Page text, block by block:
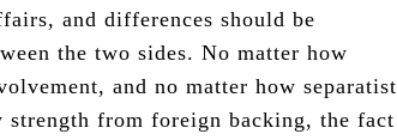
and differences should be
the two sides. No matter how
and no matter how separatist
from foreign backing, the fact